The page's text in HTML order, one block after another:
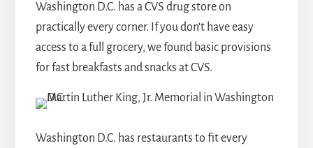
Washington D.C. has a CVS drug store on
practically every corner. If you don't have easy
access to a full grocery, we found basic provisions
for fast breakfasts and snacks at CVS.
Washington D.C. has restaurants to fit every